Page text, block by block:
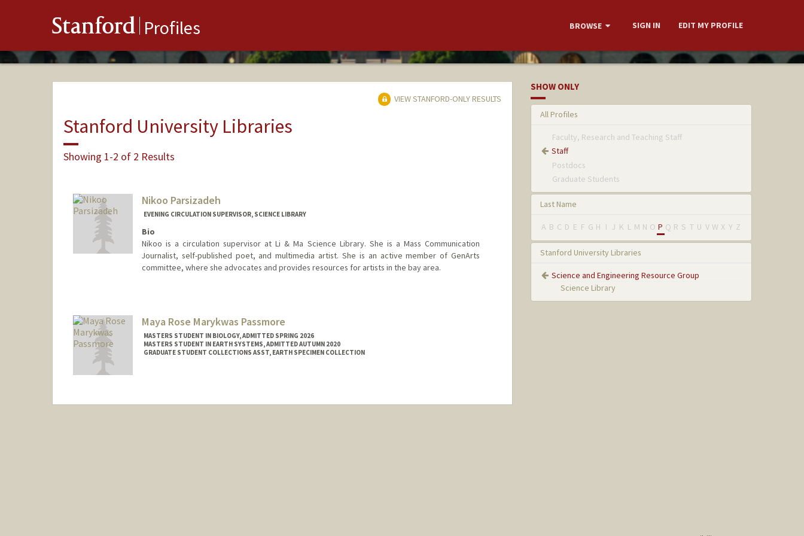
Stanford Profiles BROWSE SIGN IN EDIT MY PROFILE
VIEW STANFORD-ONLY RESULTS
Stanford University Libraries
Showing 1-2 of 2 Results
Nikoo Parsizadeh
EVENING CIRCULATION SUPERVISOR, SCIENCE LIBRARY
Bio
Nikoo is a circulation supervisor at Li & Ma Science Library. She is a Mass Communication
Journalist, self-published poet, and multimedia artist. She is an active member of GenArts
committee, where she advocates and provides resources for artists in the bay area.
Maya Rose Marykwas Passmore
MASTERS STUDENT IN BIOLOGY, ADMITTED SPRING 2026
MASTERS STUDENT IN EARTH SYSTEMS, ADMITTED AUTUMN 2020
GRADUATE STUDENT COLLECTIONS ASST, EARTH SPECIMEN COLLECTION
SHOW ONLY
All Profiles
Faculty, Research and Teaching Staff
Staff
Postdocs
Graduate Students
Last Name
A B C D E F G H I J K L M N O P Q R S T U V W X Y Z
Stanford University Libraries
Science and Engineering Resource Group
Science Library